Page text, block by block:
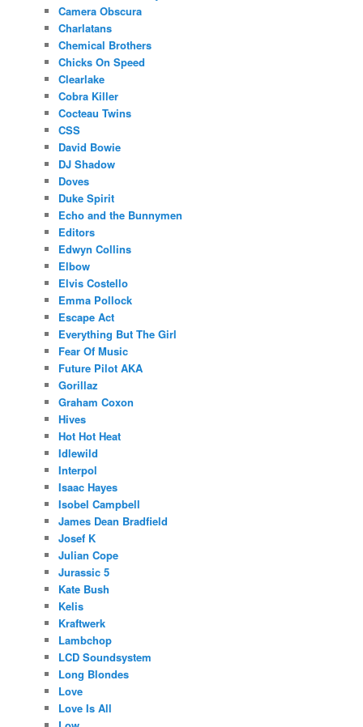
Camera Obscura
Charlatans
Chemical Brothers
Chicks On Speed
Clearlake
Cobra Killer
Cocteau Twins
CSS
David Bowie
DJ Shadow
Doves
Duke Spirit
Echo and the Bunnymen
Editors
Edwyn Collins
Elbow
Elvis Costello
Emma Pollock
Escape Act
Everything But The Girl
Fear Of Music
Future Pilot AKA
Gorillaz
Graham Coxon
Hives
Hot Hot Heat
Idlewild
Interpol
Isaac Hayes
Isobel Campbell
James Dean Bradfield
Josef K
Julian Cope
Jurassic 5
Kate Bush
Kelis
Kraftwerk
Lambchop
LCD Soundsystem
Long Blondes
Love
Love Is All